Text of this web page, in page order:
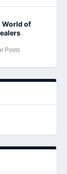
World of
Posts